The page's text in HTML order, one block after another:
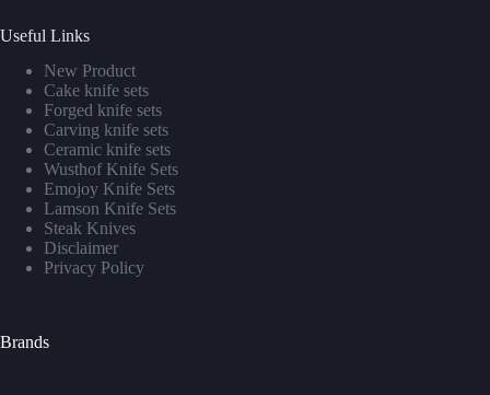
Useful Links
New Product
Cake knife sets
Forged knife sets
Carving knife sets
Ceramic knife sets
Wusthof Knife Sets
Emojoy Knife Sets
Lamson Knife Sets
Steak Knives
Disclaimer
Privacy Policy
Brands